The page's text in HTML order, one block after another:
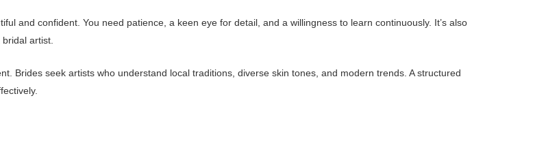
and confident. You need patience, a keen eye for detail, and a willingness to learn continuously. It’s also
artist.
Brides seek artists who understand local traditions, diverse skin tones, and modern trends. A structured